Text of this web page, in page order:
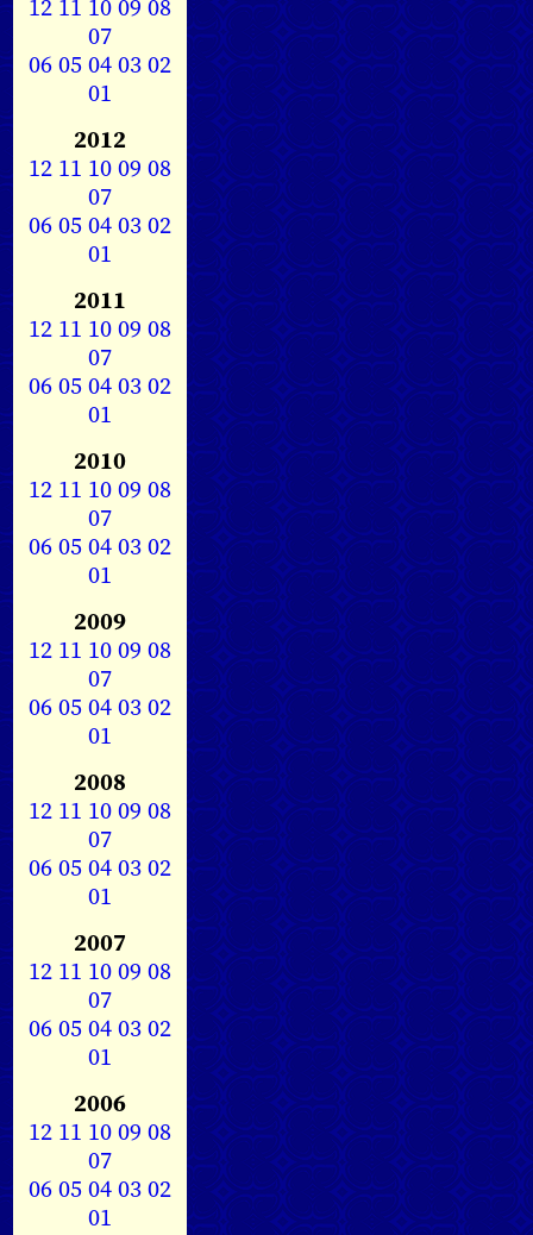
12 11 1009 08
07
0605040302
01
2012
12 11 1009 08
07
0605040302
01
2011
12 11 1009 08
07
0605040302
01
2010
12 11 1009 08
07
0605040302
01
2009
12 11 1009 08
07
0605040302
01
2008
12 11 1009 08
07
0605040302
01
2007
12 11 1009 08
07
0605040302
01
2006
12 11 1009 08
07
0605040302
01